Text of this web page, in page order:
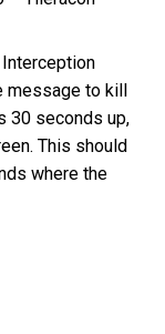
message to kill
30 seconds up,
This should
where the